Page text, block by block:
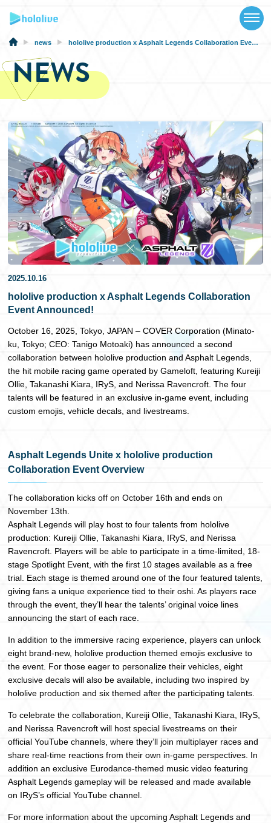
NEWS
SCHEDULE
EVENTS
VIDEOS
MUSIC
MERCH
SPECIAL
日本語
news hololive production x Asphalt Legends Collaboration Event Announced!
NEWS
2025.10.16
hololive production x Asphalt Legends Collaboration
Event Announced!
October 16, 2025, Tokyo, JAPAN – COVER Corporation (Minato-
ku, Tokyo; CEO: Tanigo Motoaki) has announced a second
collaboration between hololive production and Asphalt Legends,
the hit mobile racing game operated by Gameloft, featuring Kureiji
Ollie, Takanashi Kiara, IRyS, and Nerissa Ravencroft. The four
talents will be featured in an exclusive in-game event, including
custom emojis, vehicle decals, and livestreams.
Asphalt Legends Unite x hololive production
Collaboration Event Overview
The collaboration kicks off on October 16th and ends on
November 13th.
Asphalt Legends will play host to four talents from hololive
production: Kureiji Ollie, Takanashi Kiara, IRyS, and Nerissa
Ravencroft. Players will be able to participate in a time-limited, 18-
stage Spotlight Event, with the first 10 stages available as a free
trial. Each stage is themed around one of the four featured talents,
giving fans a unique experience tied to their oshi. As players race
through the event, they’ll hear the talents’ original voice lines
announcing the start of each race.
In addition to the immersive racing experience, players can unlock
eight brand-new, hololive production themed emojis exclusive to
the event. For those eager to personalize their vehicles, eight
exclusive decals will also be available, including two inspired by
hololive production and six themed after the participating talents.
To celebrate the collaboration, Kureiji Ollie, Takanashi Kiara, IRyS,
and Nerissa Ravencroft will host special livestreams on their
official YouTube channels, where they’ll join multiplayer races and
share real-time reactions from their own in-game perspectives. In
addition an exclusive Eurodance-themed music video featuring
Asphalt Legends gameplay will be released and made available
on IRyS’s official YouTube channel.
For more information about the upcoming Asphalt Legends and